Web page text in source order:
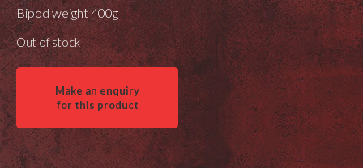
Bipod weight 400g
Out of stock